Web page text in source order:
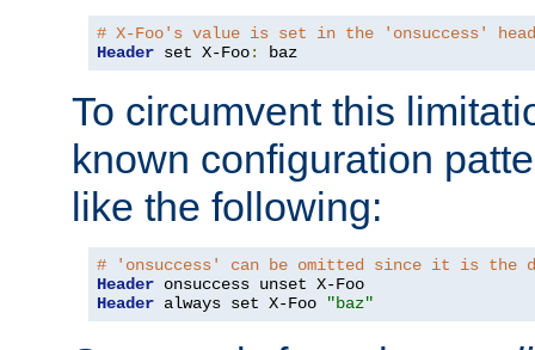
# X-Foo's value is set in the 'onsuccess'
Header set X-Foo: baz
To circumvent this
known configuration
like the following:
# 'onsuccess' can be omitted since it is the
Header
Header always set X-Foo "baz"